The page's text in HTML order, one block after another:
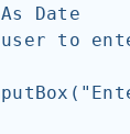
Date
to